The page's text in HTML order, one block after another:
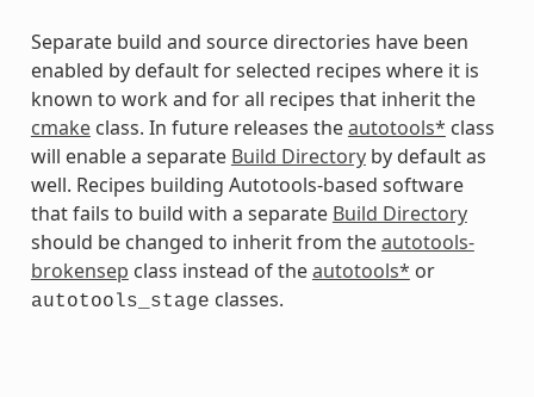
Separate build and source directories have been
enabled by default for selected recipes where it is
known to work and for all recipes that inherit the
cmakeclass. In future releases theautotools* class
will enable a separate Build Directoryby default as
well. Recipes building Autotools-based software
that fails to build with a separate Build Directory
should be changed to inherit from theautotools-
brokensep class instead of theautotools* or
autotools_stage classes.